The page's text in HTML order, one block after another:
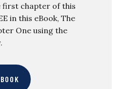
first chapter of this
in this eBook, The
One using the